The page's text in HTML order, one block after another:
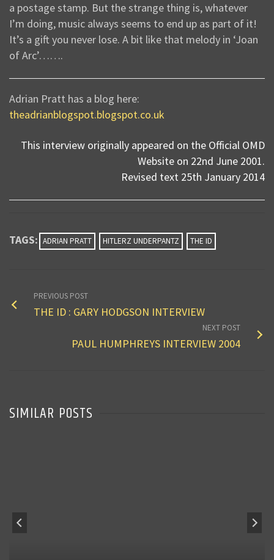
a postage stamp. But the strange thing is, whatever
I’m doing, music always seems to end up as part of it!
It’s a gift you never lose. A bit like that melody in ‘Joan
of Arc’…….
Adrian Pratt has a blog here:
theadrianblogspot.blogspot.co.uk
This interview originally appeared on the Official OMD
Website on 22nd June 2001.
Revised text 25th January 2014
TAGS: ADRIAN PRATT HITLERZ UNDERPANTZ THE ID
PREVIOUS POST
THE ID : GARY HODGSON INTERVIEW
NEXT POST
PAUL HUMPHREYS INTERVIEW 2004
SIMILAR POSTS